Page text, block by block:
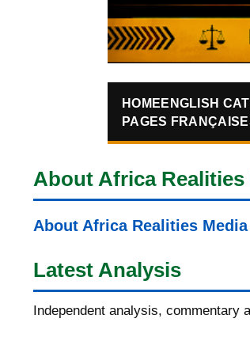
HOME ENGLISH
PAGES
About Africa Realities
About Africa Realities Media
Latest Analysis
Independent analysis, commentary